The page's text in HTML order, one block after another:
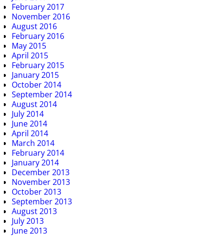
February 2017
November 2016
August 2016
February 2016
May 2015
April 2015
February 2015
January 2015
October 2014
September 2014
August 2014
July 2014
June 2014
April 2014
March 2014
February 2014
January 2014
December 2013
November 2013
October 2013
September 2013
August 2013
July 2013
June 2013